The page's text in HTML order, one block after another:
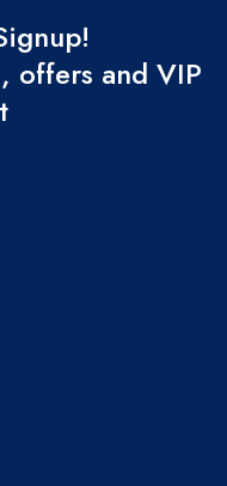
offers and VIP